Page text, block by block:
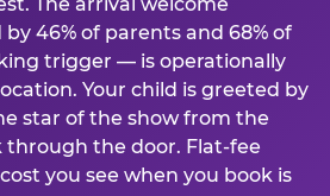
46% of parents and 68% of
trigger — is operationally
Your child is greeted by
star of the show from the
the door. Flat-fee
you see when you book is